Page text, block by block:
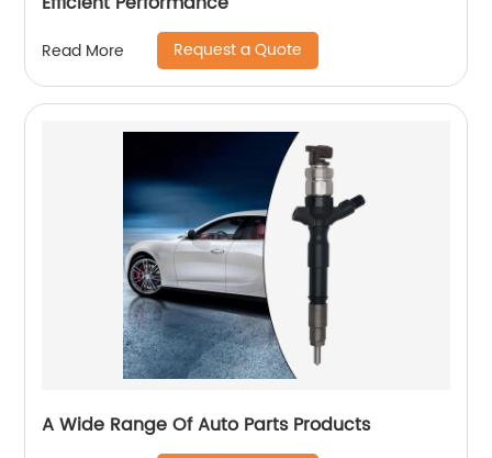
Read More Request a Quote
A Wide Range Of Auto Parts Products